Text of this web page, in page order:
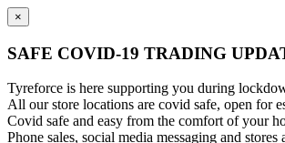
×
SAFE COVID-19 TRADING
Tyreforce is here supporting you during
All our store locations are covid safe, open for
Covid safe and easy from the comfort of your
Phone sales, social media messaging and